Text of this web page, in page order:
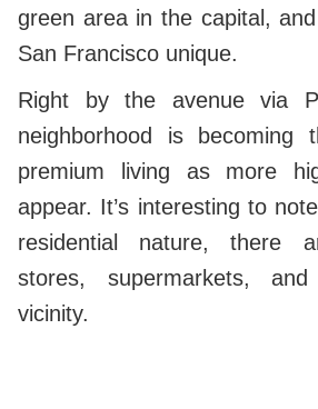
green area in the capital,
San Francisco unique.
Right by the avenue via
neighborhood is becoming
premium living as more
appear. It’s interesting to
residential nature, there
stores, supermarkets,
vicinity.